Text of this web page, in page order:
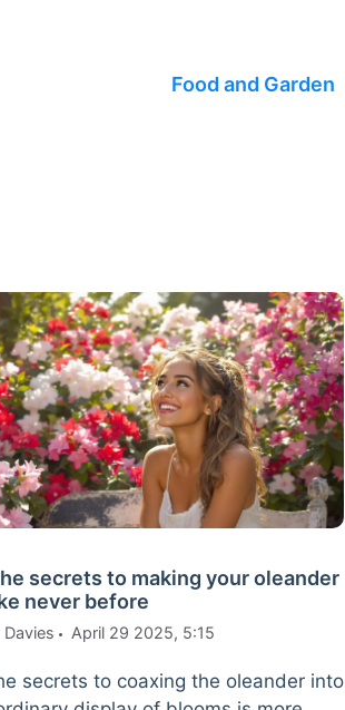
Food and Garden
secrets to making your oleander
never before
Davies April 29 2025, 5:15
secrets to coaxing the oleander into